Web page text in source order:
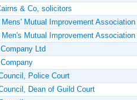
& Co, solicitors
Mutual Improvement Association
Mutual Improvement Association
Ltd
Police Court
Dean of Guild Court